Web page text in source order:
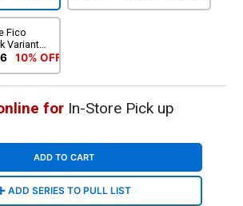
Fico
Variant
10% OFF
forIn-Store Pick up
ADD TO CART
ADD SERIES TO PULL LIST